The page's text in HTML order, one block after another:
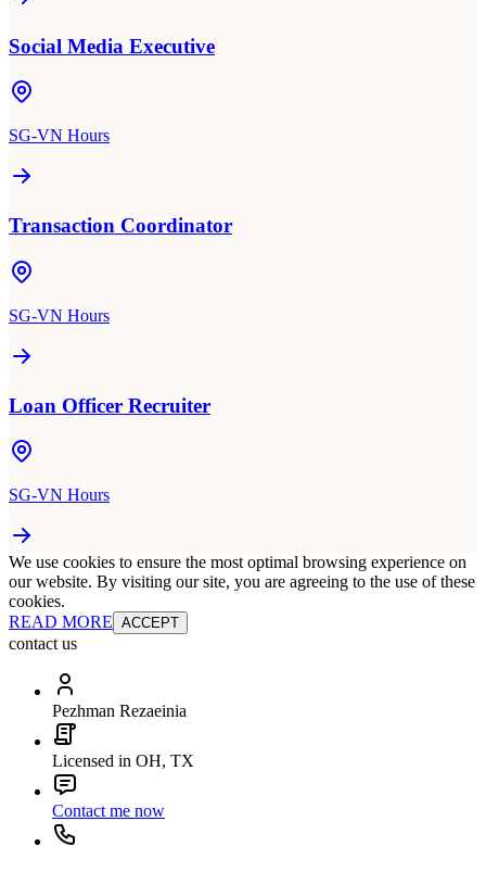
Social Media Executive
SG-VN Hours
Transaction Coordinator
SG-VN Hours
Loan Officer Recruiter
SG-VN Hours
We use cookies to ensure the most optimal browsing experience on
our website. By visiting our site, you are agreeing to the use of these
cookies.
READ MORE ACCEPT
contact us
Pezhman Rezaeinia
Licensed in OH, TX
Contact me now